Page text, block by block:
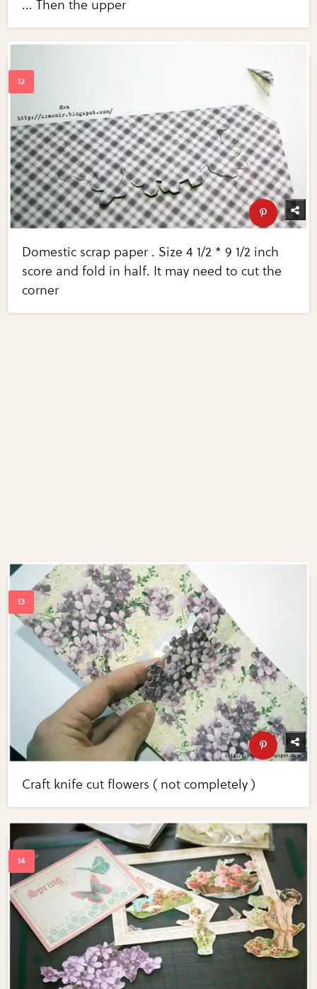
... Then the upper
Domestic scrap paper . Size 4 1/2 * 9 1/2 inch
score and fold in half. It may need to cut the
corner
Craft knife cut flowers ( not completely )